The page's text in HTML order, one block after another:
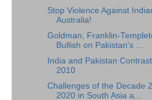
Stop Violence Against
Australia!
Goldman, Franklin-
Bullish on Pakistan's ...
India and Pakistan
2010
Challenges of the Decade
2020 in South Asia a...